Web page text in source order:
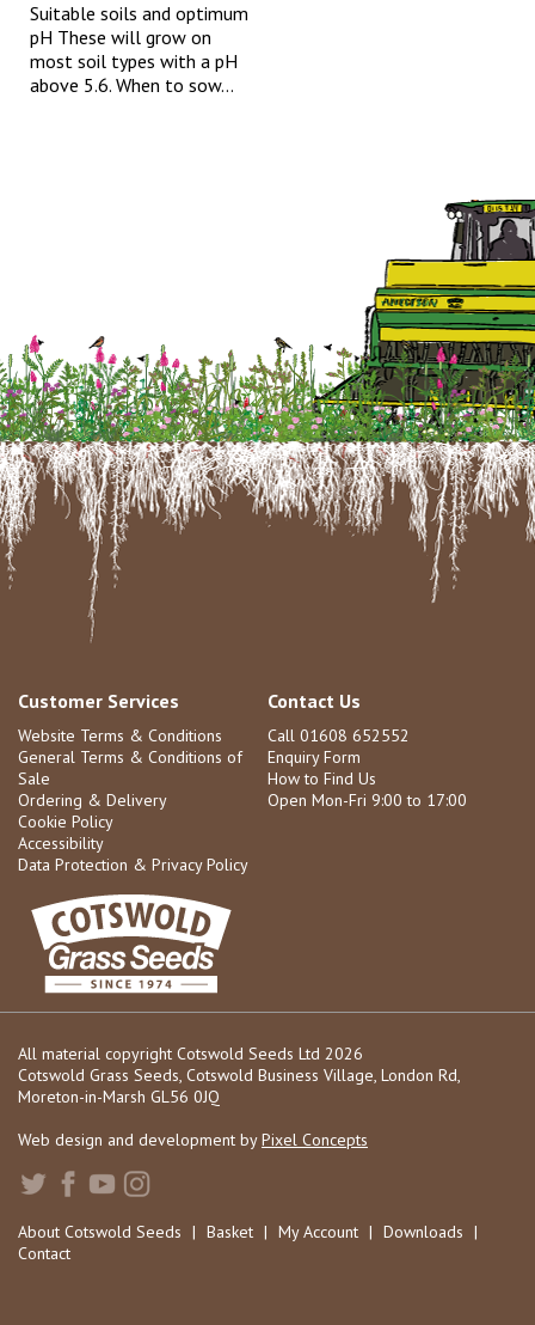
Suitable soils and optimum
pH These will grow on
most soil types with a pH
above 5.6. When to sow...
Customer Services
Website Terms & Conditions
General Terms & Conditions of
Sale
Ordering & Delivery
Cookie Policy
Accessibility
Data Protection & Privacy Policy
Contact Us
Call 01608 652552
Enquiry Form
How to Find Us
Open Mon-Fri 9:00 to 17:00
All material copyright Cotswold Seeds Ltd 2026
Cotswold Grass Seeds, Cotswold Business Village, London Rd,
Moreton-in-Marsh GL56 0JQ
Web design and development byPixel Concepts
About Cotswold Seeds | Basket | My Account | Downloads |
Contact